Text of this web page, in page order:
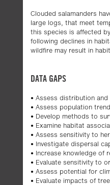
Clouded salamanders
large logs, that meet
this species is affected
following declines in
wildfire may result in
DATA GAPS
• Assess distribution and
• Assess population
• Develop methods to
• Examine habitat
• Assess sensitivity to
• Investigate dispersal
• Increase knowledge of
• Evaluate sensitivity to
• Assess potential for
• Evaluate impacts of